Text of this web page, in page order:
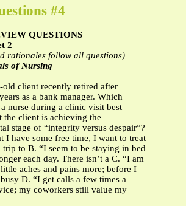
#4
QUESTIONS
2
rationales follow all questions)
of Nursing
old client recently retired after
as a bank manager. Which
a nurse during a clinic visit best
the client is achieving the
stage of “integrity versus despair”?
I have some free time, I want to treat
to B. “I seem to be staying in bed
each day. There isn’t a C. “I am
aches and pains more; before I
D. “I get calls a few times a
my coworkers still value my